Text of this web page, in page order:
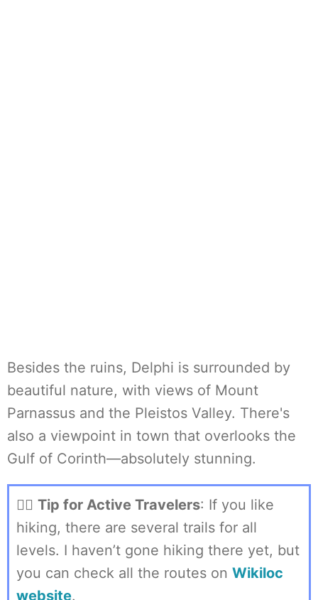
Besides the ruins, Delphi is surrounded by
beautiful nature, with views of Mount
Parnassus and the Pleistos Valley. There's
also a viewpoint in town that overlooks the
Gulf of Corinth—absolutely stunning.
🏃‍♀️ Tip for Active Travelers: If you like
hiking, there are several trails for all
levels. I haven’t gone hiking there yet, but
you can check all the routes on Wikiloc
website.